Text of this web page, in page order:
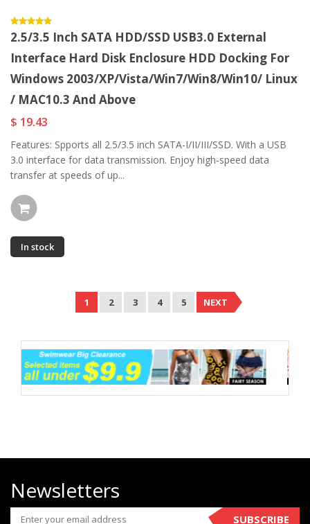
2.5/3.5 Inch SATA HDD/SSD USB3.0 External
Interface Hard Disk Enclosure HDD Docking For
Windows 2003/XP/Vista/Win7/Win8/Win10/ Linux
/ MAC10.3 And Above
$ 19.43
Features: Spports all 2.5/3.5 inch SATA-I/II/III/SSD. With a USB
3.0 interface for data transmission. Enjoy high-speed data
transfer at speeds of up...
In stock
1 2 3 4 5 NEXT
Newsletters
SUBSCRIBE